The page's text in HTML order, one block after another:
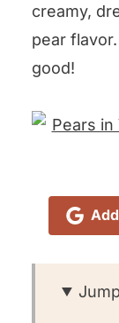
creamy,
pear
good!